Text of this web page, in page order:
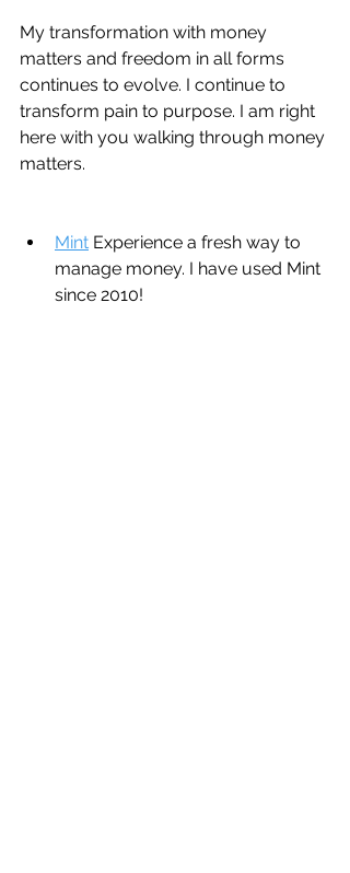
My transformation with money
matters and freedom in all forms
continues to evolve. I continue to
transform pain to purpose. I am right
here with you walking through money
matters.
Mint Experience a fresh way to
manage money. I have used Mint
since 2010!